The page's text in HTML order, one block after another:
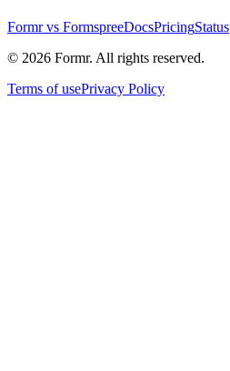
Formr vs FormspreeDocsPricingStatus
© 2026 Formr. All rights reserved.
Terms of usePrivacy Policy